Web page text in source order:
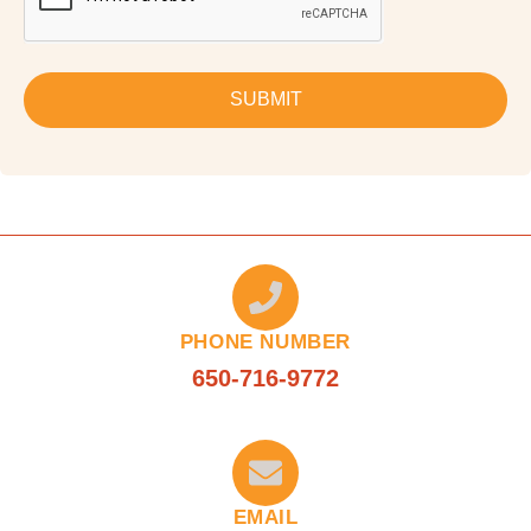
SUBMIT
PHONE NUMBER
650-716-9772
EMAIL